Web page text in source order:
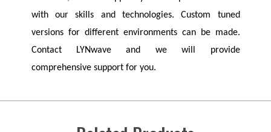
with our skills and technologies. Custom tuned
versions for different environments can be made.
Contact LYNwaveand we will provide
comprehensive support for you.